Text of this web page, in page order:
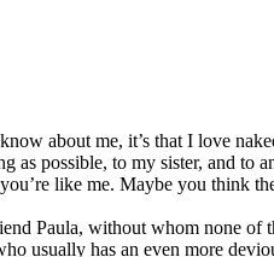
about me, it’s that I love
as possible, to my sister, and to
like me. Maybe you think
Paula, without whom none of
usually has an even more